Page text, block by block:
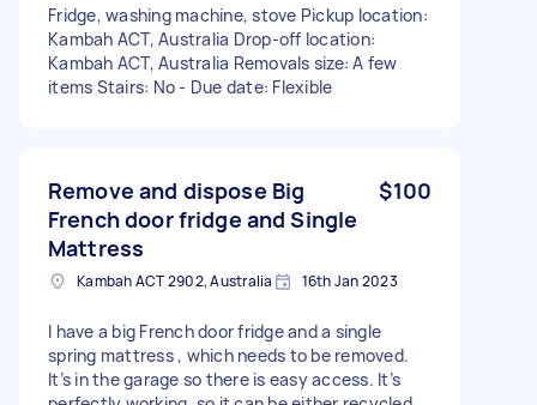
Fridge, washing machine, stove Pickup location:
Kambah ACT, Australia Drop-off location:
Kambah ACT, Australia Removals size: A few
items Stairs: No - Due date: Flexible
Remove and dispose Big
French door fridge and Single
Mattress
$100
Kambah ACT 2902, Australia 16th Jan 2023
I have a big French door fridge and a single
spring mattress , which needs to be removed.
It’s in the garage so there is easy access. It’s